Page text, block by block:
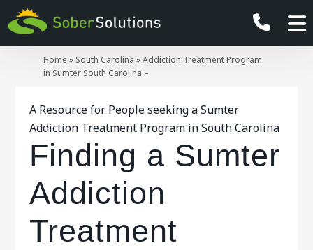
Home » South Carolina »Addiction Treatment Program
in Sumter South Carolina –
A Resource for People seeking a Sumter
Addiction Treatment Program in South Carolina
Finding a Sumter
Addiction
Treatment